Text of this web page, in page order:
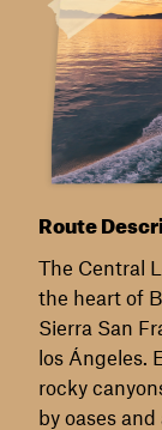
Route
The Central
the heart of
Sierra San
los Ángeles.
rocky
by oases